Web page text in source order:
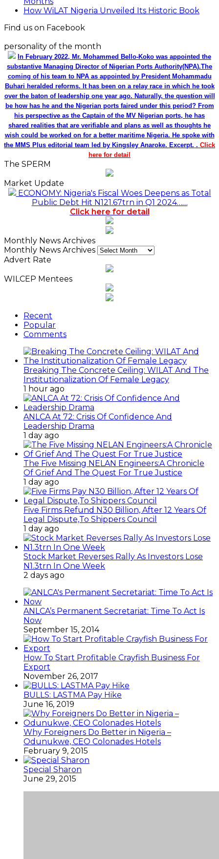
How WiLAT Nigeria Unveiled Its Historic Book
Find us on Facebook
personality of the month
In February 2022, Mr. Mohammed Bello-Koko was appointed the
substantive Managing Director of Nigerian Ports Authority(NPA).The
coming of his team to NPA as appointed by President Mohammadu
Buhari heralded reforms. It has been on a relay race in which he took
over the baton of leadership one year ago. Naturally, the question will
be how has he and the Nigerian ports faired under this period? From
his perspective as the Captain of the MV Nigerian ports, he has
shared realities that are verifiable and plans as well as thoughts he
wish could be worked on for a better maritime Nigeria. He spoke with
the MMS Plus editorial team led by Kingsley Anaroke. Excerpt. . Click
here for detail
The SPERM
Market Update
ECONOMY: Nigeria's Fiscal Woes Deepens as Total
Public Debt Hit N121.67trn in Q1 2024……
Click here for detail
Monthly News Archives
Monthly News Archives
Advert Rate
WILCEP Mentees
Recent
Popular
Comments
Breaking The Concrete Ceiling: WILAT And The
Institutionalization Of Female Legacy
1 hour ago
ANLCA At 72: Crisis Of Confidence And
Leadership Drama
1 day ago
The Five Missing NELAN Engineers:A Chronicle
Of Grief And The Quest For True Justice
1 day ago
Five Firms Refund N30 Billion, After 12 Years Of
Legal Dispute,To Shippers Council
1 day ago
Stock Market Reverses Rally As Investors Lose
N1.3trn In One Week
2 days ago
ANLCA’s Permanent Secretariat: Time To Act Is
Now
September 15, 2014
How To Start Profitable Crayfish Business For
Export
November 26, 2017
BULLS: LASTMA Pay Hike
June 16, 2019
Why Foreigners Do Better in Nigeria –
Odunukwe, CEO Colonades Hotels
February 9, 2015
Special Sharon
June 29, 2015